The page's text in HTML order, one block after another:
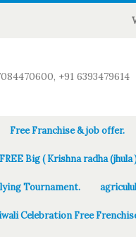
+91 6393479614
Free Franchise & job offer.
FREE Big ( Krishna radha (jhula
Tournament.
Celebration Free